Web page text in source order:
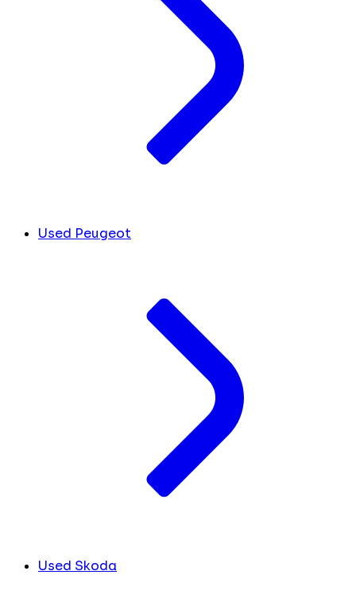
Used Peugeot
Used Skoda